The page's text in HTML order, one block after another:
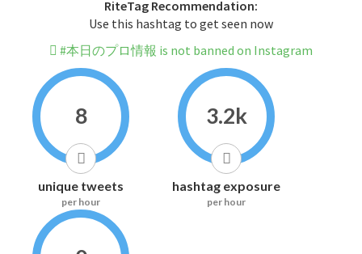
RiteTag Recommendation:
Use this hashtag to get seen now
#本日のプロ情報 is not banned on Instagram
8
unique tweets
per hour
3.2k
hashtag exposure
per hour